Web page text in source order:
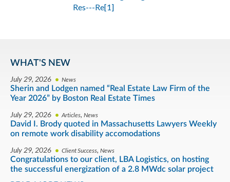
WHAT'S NEW
July 29, 2026 News
Sherin and Lodgen named “Real Estate Law Firm of the
Year 2026” by Boston Real Estate Times
July 29, 2026 Articles, News
David I. Brody quoted in Massachusetts Lawyers Weekly
on remote work disability accomodations
July 29, 2026 Client Success, News
Congratulations to our client, LBA Logistics, on hosting
the successful energization of a 2.8 MWdc solar project